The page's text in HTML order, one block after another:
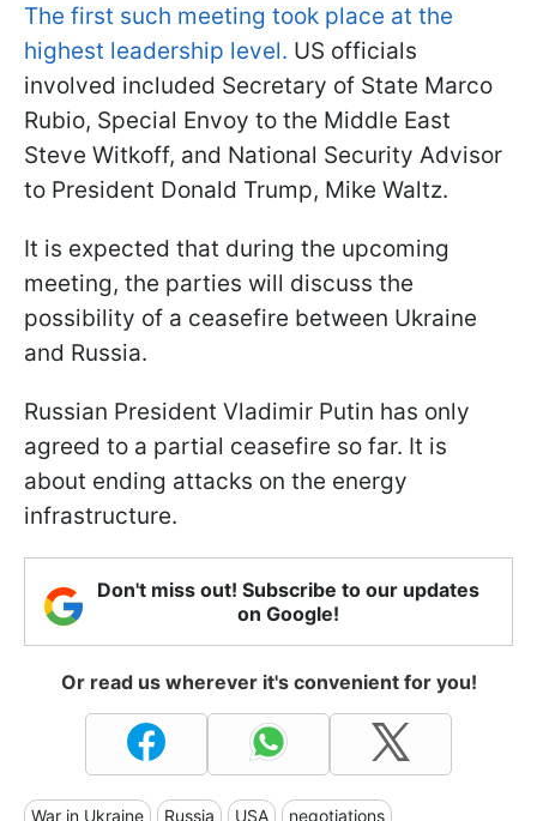
The first such meeting took place at the
highest leadership level. US officials
involved included Secretary of State Marco
Rubio, Special Envoy to the Middle East
Steve Witkoff, and National Security Advisor
to President Donald Trump, Mike Waltz.
It is expected that during the upcoming
meeting, the parties will discuss the
possibility of a ceasefire between Ukraine
and Russia.
Russian President Vladimir Putin has only
agreed to a partial ceasefire so far. It is
about ending attacks on the energy
infrastructure.
Don't miss out! Subscribe to our updates
on Google!
Or read us wherever it's convenient for you!
War in Ukraine Russia USA negotiations